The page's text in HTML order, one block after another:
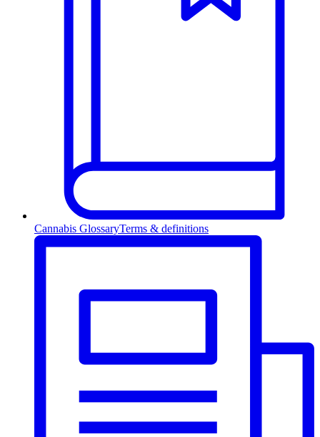
Cannabis GlossaryTerms & definitions